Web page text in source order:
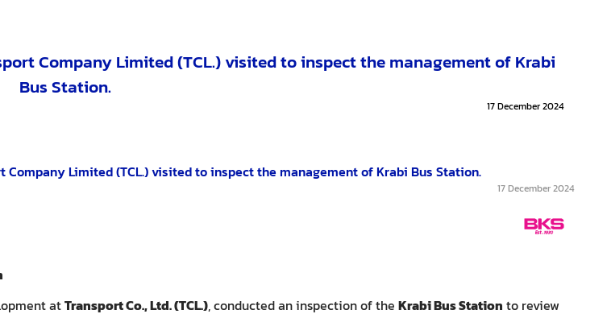
Company Limited (TCL.) visited to inspect the management of Krabi
Bus Station.
17 December 2024
Limited (TCL.) visited to inspect the management of Krabi Bus Station.
17 December 2024
atTransport Co., Ltd. (TCL.), conducted an inspection of the Krabi Bus Station to review